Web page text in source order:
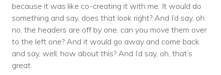
because it was like co-creating it with me. It would do
something and say, does that look right? And I’d say, oh
no, the headers are off by one, can you move them over
to the left one? And it would go away and come back
and say, well, how about this? And I’d say, oh, that’s
great.